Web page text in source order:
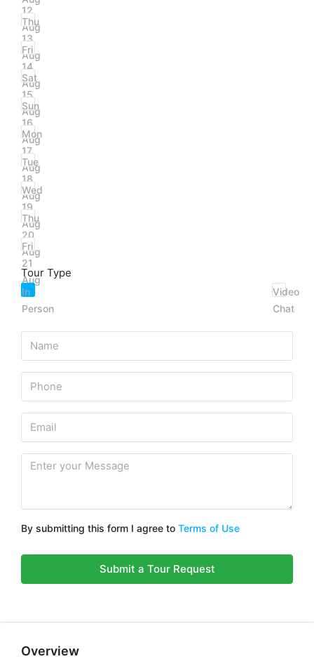
12
Aug
Thu
13
Aug
Fri
14
Aug
Sat
15
Aug
Sun
16
Aug
Mon
17
Aug
Tue
18
Aug
Wed
19
Aug
Thu
20
Aug
Fri
21
Aug
Tour Type
In
Person
Video
Chat
By submitting this form I agree to Terms of Use
Submit a Tour Request
Overview